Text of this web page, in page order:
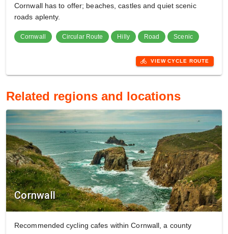
Cornwall has to offer; beaches, castles and quiet scenic
roads aplenty.
Cornwall Circular Route Hilly Road Scenic
directions_bike VIEW CYCLE ROUTE
Related regions and locations
Cornwall
Recommended cycling cafes within Cornwall, a county